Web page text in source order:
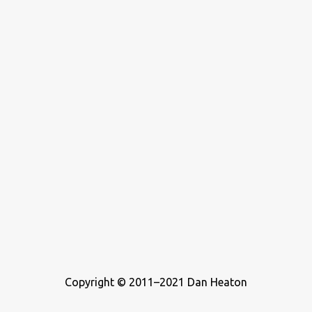
Copyright © 2011–2021 Dan Heaton